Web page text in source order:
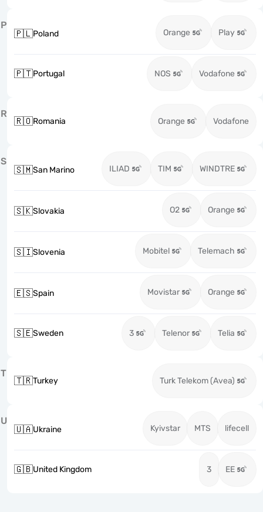
P
🇵🇱Poland Orange Play
🇵🇹Portugal NOS Vodafone
R
🇷🇴Romania Orange Vodafone
S
🇸🇲San Marino ILIAD TIM WINDTRE
🇸🇰Slovakia O2 Orange
🇸🇮Slovenia Mobitel Telemach
🇪🇸Spain Movistar Orange
🇸🇪Sweden 3 Telenor Telia
T
🇹🇷Turkey Turk Telekom (Avea)
U
🇺🇦Ukraine Kyivstar MTS lifecell
🇬🇧United Kingdom 3 EE